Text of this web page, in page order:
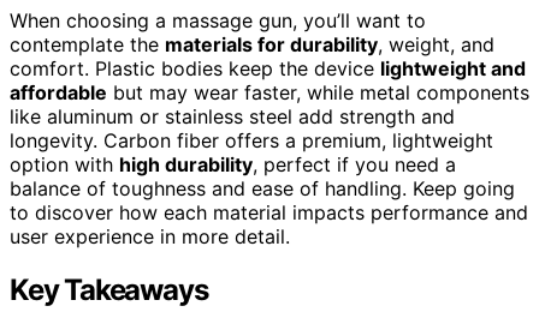
When choosing a massage gun, you’ll want to
contemplate the materials for durability, weight, and
comfort. Plastic bodies keep the device lightweight and
affordable but may wear faster, while metal components
like aluminum or stainless steel add strength and
longevity. Carbon fiber offers a premium, lightweight
option with high durability, perfect if you need a
balance of toughness and ease of handling. Keep going
to discover how each material impacts performance and
user experience in more detail.
Key Takeaways